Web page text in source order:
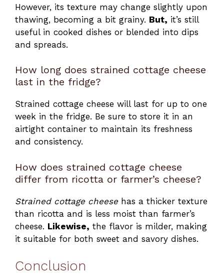
However, its texture may change slightly upon
thawing, becoming a bit grainy. But, it’s still
useful in cooked dishes or blended into dips
and spreads.
How long does strained cottage cheese
last in the fridge?
Strained cottage cheese will last for up to one
week in the fridge. Be sure to store it in an
airtight container to maintain its freshness
and consistency.
How does strained cottage cheese
differ from ricotta or farmer’s cheese?
Strained cottage cheesehas a thicker texture
than ricotta and is less moist than farmer’s
cheese. Likewise, the flavor is milder, making
it suitable for both sweet and savory dishes.
Conclusion